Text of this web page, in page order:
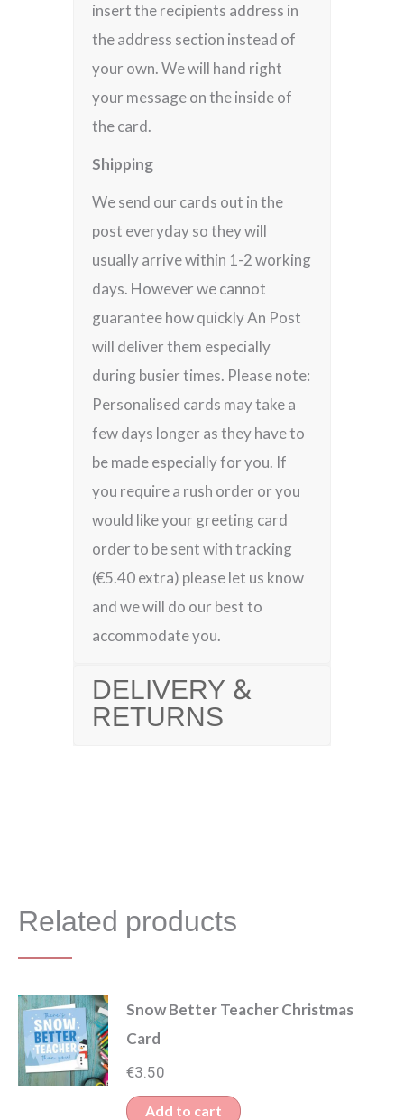
insert the recipients address in
the address section instead of
your own. We will hand right
your message on the inside of
the card.
Shipping
We send our cards out in the
post everyday so they will
usually arrive within 1-2 working
days. However we cannot
guarantee how quickly An Post
will deliver them especially
during busier times. Please note:
Personalised cards may take a
few days longer as they have to
be made especially for you. If
you require a rush order or you
would like your greeting card
order to be sent with tracking
(€5.40 extra) please let us know
and we will do our best to
accommodate you.
DELIVERY &
RETURNS
Related products
Snow Better Teacher Christmas
Card
€3.50
Add to cart